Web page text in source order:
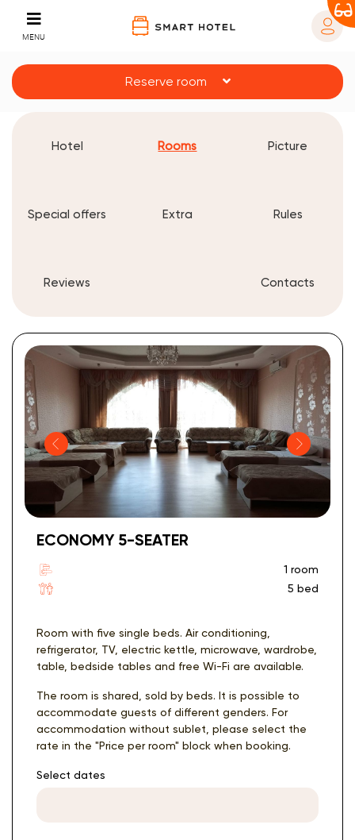
MENU
Reserve room
Hotel Rooms Picture
Special offers Extra Rules
Reviews Contacts
ECONOMY 5-SEATER
1 room
5 bed
Room with five single beds. Air conditioning,
refrigerator, TV, electric kettle, microwave, wardrobe,
table, bedside tables and free Wi-Fi are available.
The room is shared, sold by beds. It is possible to
accommodate guests of different genders. For
accommodation without sublet, please select the
rate in the "Price per room" block when booking.
Select dates